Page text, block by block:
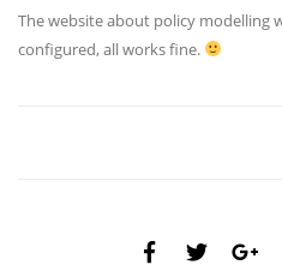
The website about policy modelling
configured, all works fine.